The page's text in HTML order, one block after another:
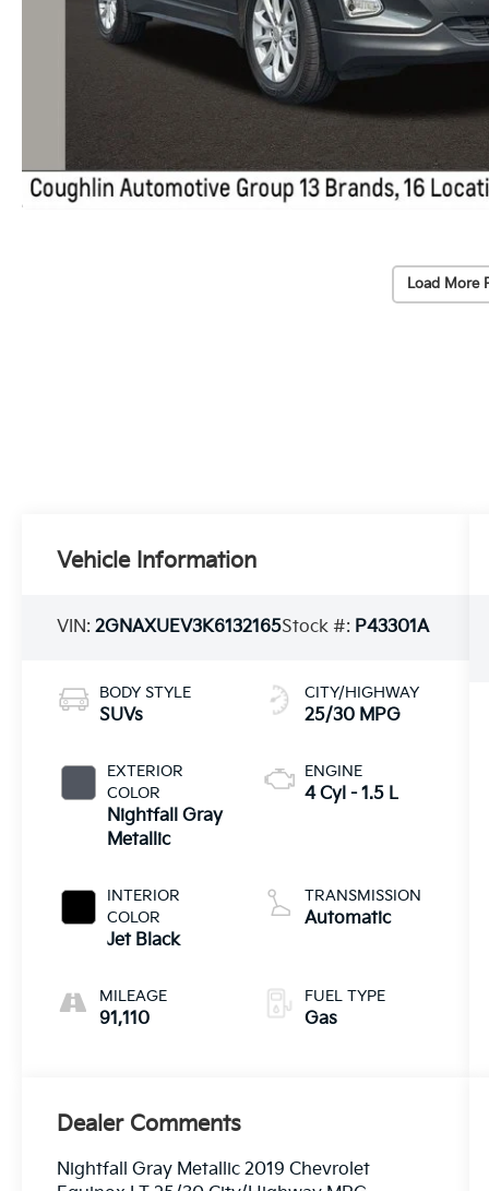
Load More
Vehicle Information
VIN:2GNAXUEV3K6132165Stock #: P43301A
BODY STYLE
SUVs
EXTERIOR
COLOR
Nightfall Gray
Metallic
INTERIOR
COLOR
Jet Black
MILEAGE
91,110
CITY/HIGHWAY
25/30 MPG
ENGINE
4 Cyl - 1.5 L
TRANSMISSION
Automatic
FUEL TYPE
Gas
Dealer Comments
Nightfall Gray Metallic 2019 Chevrolet